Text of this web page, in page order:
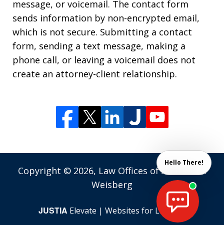
message, or voicemail. The contact form
sends information by non-encrypted email,
which is not secure. Submitting a contact
form, sending a text message, making a
phone call, or leaving a voicemail does not
create an attorney-client relationship.
Copyright © 2026, Law Offices of Andrew M.
Weisberg
JUSTIA Elevate | Websites for Lawyers
Hello There!